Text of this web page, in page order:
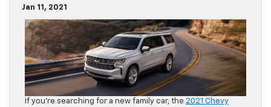
Jan 11, 2021
If you’re searching for a new family car, the 2021 Chevy